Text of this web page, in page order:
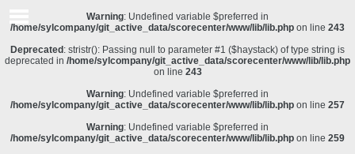
Warning: Undefined variable $preferred in
/home/sylcompany/git_active_data/scorecenter/www/lib/lib.php on line 243
Deprecated : stristr(): Passing null to parameter #1 ($haystack) of type string is
deprecated in /home/sylcompany/git_active_data/scorecenter/www/lib/lib.php
on line 243
Warning: Undefined variable $preferred in
/home/sylcompany/git_active_data/scorecenter/www/lib/lib.php on line 257
Warning: Undefined variable $preferred in
/home/sylcompany/git_active_data/scorecenter/www/lib/lib.php on line 259